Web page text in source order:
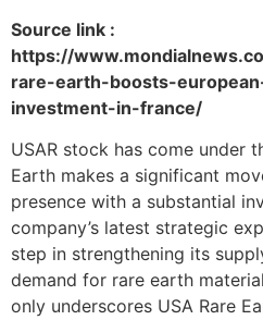
Source link :
https://
rare-earth-boosts-
investment-in-france/
USAR stock has come under
Earth makes a significant
presence with a substantial
company’s latest strategic
step in strengthening its
demand for rare earth
only underscores USA Rare